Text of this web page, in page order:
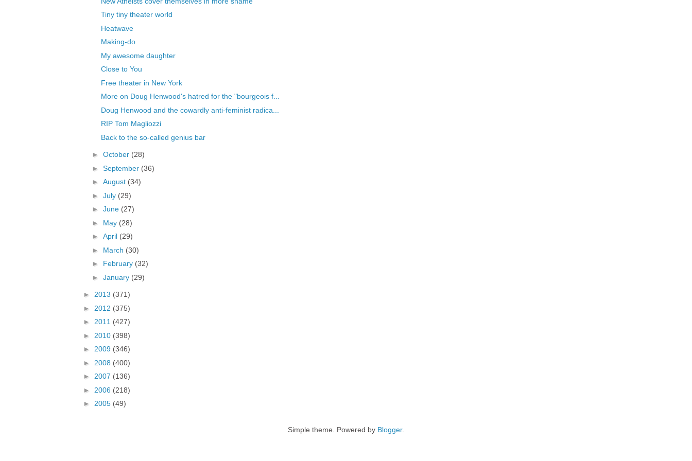
Tiny tiny theater world
Heatwave
Making-do
My awesome daughter
Close to You
Free theater in New York
More on Doug Henwood's hatred for the "bourgeois f...
Doug Henwood and the cowardly anti-feminist radica...
RIP Tom Magliozzi
Back to the so-called genius bar
► October (28)
► September (36)
► August (34)
► July (29)
► June (27)
► May (28)
► April (29)
► March (30)
► February (32)
► January (29)
► 2013 (371)
► 2012 (375)
► 2011 (427)
► 2010 (398)
► 2009 (346)
► 2008 (400)
► 2007 (136)
► 2006 (218)
► 2005 (49)
Simple theme. Powered by Blogger.